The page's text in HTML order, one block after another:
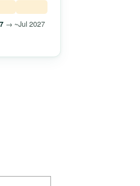
→ ~Jul 2027